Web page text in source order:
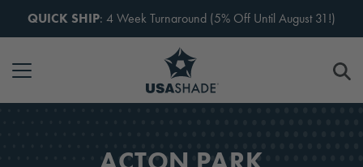
QUICK SHIP: 4 Week Turnaround (5% Off Until August 31!)